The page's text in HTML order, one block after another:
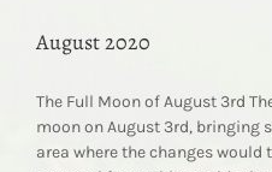
August 2020
The Full Moon of August 3rd
moon on August 3rd, bringing
area where the changes